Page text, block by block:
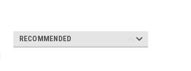
RECOMMENDED